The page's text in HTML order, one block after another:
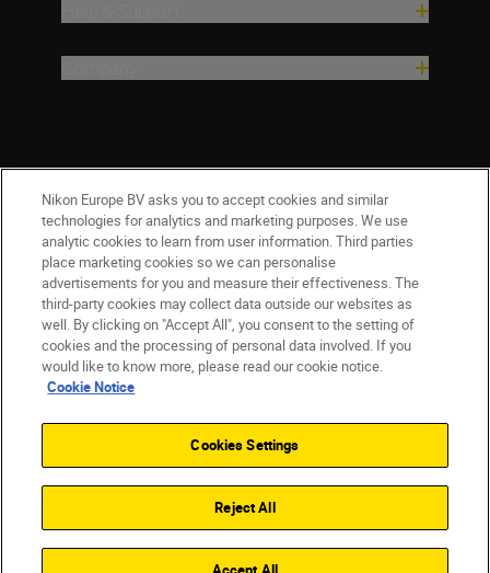
CY(en) Nikon Sites
Contact Us Privacy Notice
Terms of Use
Cookie Notice
Cookie Settings
© 2026 Nikon
Back to top
Nikon Europe BV asks you to accept cookies and similar
technologies for analytics and marketing purposes. We use
analytic cookies to learn from user information. Third parties
place marketing cookies so we can personalise
advertisements for you and measure their effectiveness. The
third-party cookies may collect data outside our websites as
well. By clicking on "Accept All", you consent to the setting of
cookies and the processing of personal data involved. If you
would like to know more, please read our cookie notice.
Cookie Notice
Cookies Settings
Reject All